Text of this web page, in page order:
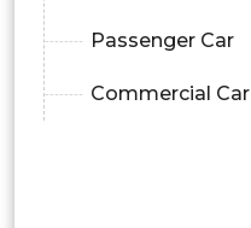
Passenger Car
Commercial Car